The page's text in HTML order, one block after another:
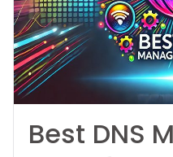
Best DNS